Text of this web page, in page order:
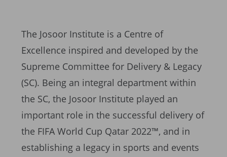
The Josoor Institute is a Centre of
Excellence inspired and developed by the
Supreme Committee for Delivery & Legacy
(SC). Being an integral department within
the SC, the Josoor Institute played an
important role in the successful delivery of
the FIFA World Cup Qatar 2022™, and in
establishing a legacy in sports and events